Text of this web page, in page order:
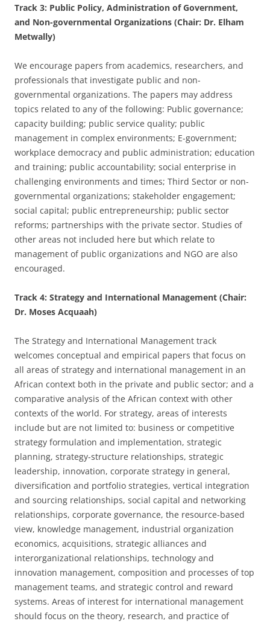
Track 3: Public Policy, Administration of Government,
and Non-governmental Organizations (Chair: Dr. Elham
Metwally)
We encourage papers from academics, researchers, and
professionals that investigate public and non-
governmental organizations. The papers may address
topics related to any of the following: Public governance;
capacity building; public service quality; public
management in complex environments; E-government;
workplace democracy and public administration; education
and training; public accountability; social enterprise in
challenging environments and times; Third Sector or non-
governmental organizations; stakeholder engagement;
social capital; public entrepreneurship; public sector
reforms; partnerships with the private sector. Studies of
other areas not included here but which relate to
management of public organizations and NGO are also
encouraged.
Track 4: Strategy and International Management (Chair:
Dr. Moses Acquaah)
The Strategy and International Management track
welcomes conceptual and empirical papers that focus on
all areas of strategy and international management in an
African context both in the private and public sector; and a
comparative analysis of the African context with other
contexts of the world. For strategy, areas of interests
include but are not limited to: business or competitive
strategy formulation and implementation, strategic
planning, strategy-structure relationships, strategic
leadership, innovation, corporate strategy in general,
diversification and portfolio strategies, vertical integration
and sourcing relationships, social capital and networking
relationships, corporate governance, the resource-based
view, knowledge management, industrial organization
economics, acquisitions, strategic alliances and
interorganizational relationships, technology and
innovation management, composition and processes of top
management teams, and strategic control and reward
systems. Areas of interest for international management
should focus on the theory, research, and practice of